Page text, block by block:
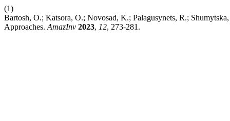
(1)
Bartosh, O.; Katsora, O.; Novosad, K.; Palagusynets, R.;
Approaches. AmazInv 2023, 12, 273-281.